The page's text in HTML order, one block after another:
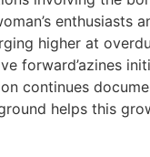
enthusiasts
higher at
forward’azines
continues
helps this